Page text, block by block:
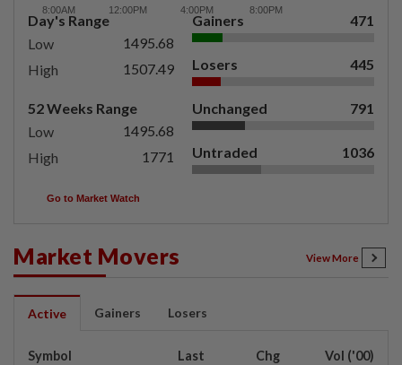
Day's Range
Low
1495.68
High
1507.49
52 Weeks Range
Low
1495.68
High
1771
Gainers 471
Losers 445
Unchanged 791
Untraded 1036
Go to Market Watch
Market Movers View More
Active Gainers Losers
Symbol Last Chg Vol ('00)